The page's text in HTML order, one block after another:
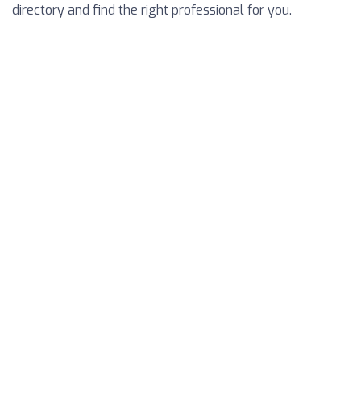
directory and find the right professional for you.